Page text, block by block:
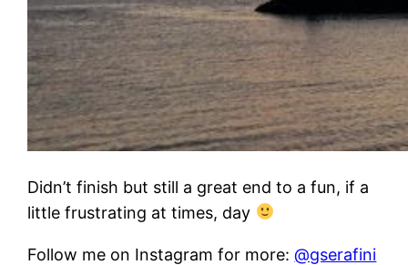
Didn’t finish but still a great end to a fun, if a
little frustrating at times, day
Follow me on Instagram for more:@gserafini